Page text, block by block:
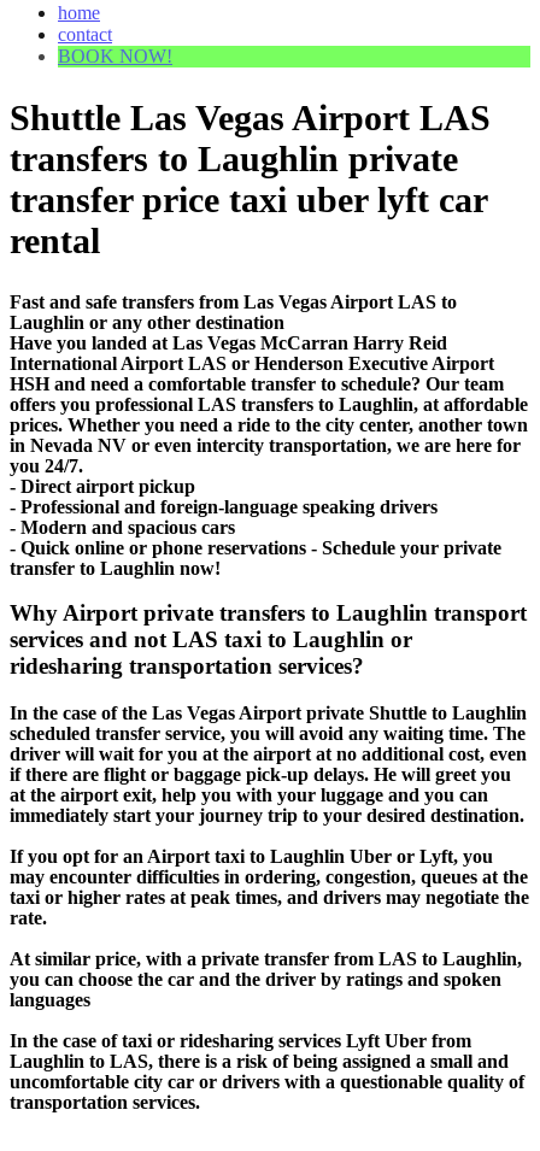
home
contact
BOOK NOW!
Shuttle Las Vegas Airport LAS
transfers to Laughlin private
transfer price taxi uber lyft car
rental
Fast and safe transfers from Las Vegas Airport LAS to
Laughlin or any other destination
Have you landed at Las Vegas McCarran Harry Reid
International Airport LAS or Henderson Executive Airport
HSH and need a comfortable transfer to schedule? Our team
offers you professional LAS transfers to Laughlin, at affordable
prices. Whether you need a ride to the city center, another town
in Nevada NV or even intercity transportation, we are here for
you 24/7.
- Direct airport pickup
- Professional and foreign-language speaking drivers
- Modern and spacious cars
- Quick online or phone reservations - Schedule your private
transfer to Laughlin now!
Why Airport private transfers to Laughlin transport
services and not LAS taxi to Laughlin or
ridesharing transportation services?
In the case of the Las Vegas Airport private Shuttle to Laughlin
scheduled transfer service, you will avoid any waiting time. The
driver will wait for you at the airport at no additional cost, even
if there are flight or baggage pick-up delays. He will greet you
at the airport exit, help you with your luggage and you can
immediately start your journey trip to your desired destination.
If you opt for an Airport taxi to Laughlin Uber or Lyft, you
may encounter difficulties in ordering, congestion, queues at the
taxi or higher rates at peak times, and drivers may negotiate the
rate.
At similar price, with a private transfer from LAS to Laughlin,
you can choose the car and the driver by ratings and spoken
languages
In the case of taxi or ridesharing services Lyft Uber from
Laughlin to LAS, there is a risk of being assigned a small and
uncomfortable city car or drivers with a questionable quality of
transportation services.